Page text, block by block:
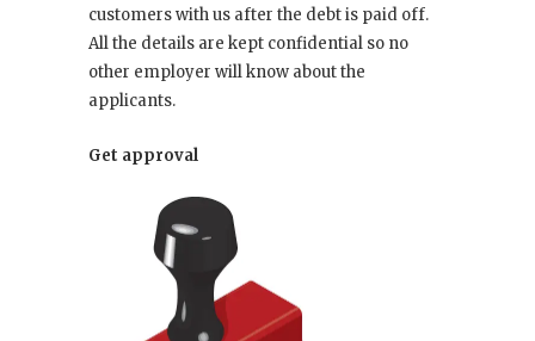
customers with us after the debt is paid off.
All the details are kept confidential so no
other employer will know about the
applicants.
Get approval